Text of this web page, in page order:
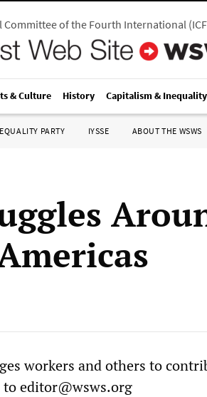
Committee of the Fourth International(
& Culture History Capitalism & Inequality
PARTY IYSSE ABOUT THE WSWS
workers and others to
toeditor@wsws.org